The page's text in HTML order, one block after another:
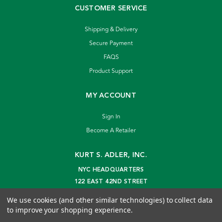
CUSTOMER SERVICE
Shipping & Delivery
Secure Payment
FAQS
Product Support
MY ACCOUNT
Sign In
Become A Retailer
KURT S. ADLER, INC.
NYC HEADQUARTERS
122 EAST 42ND STREET
info@kurtadler.com
We use cookies (and other similar technologies) to collect data
to improve your shopping experience.